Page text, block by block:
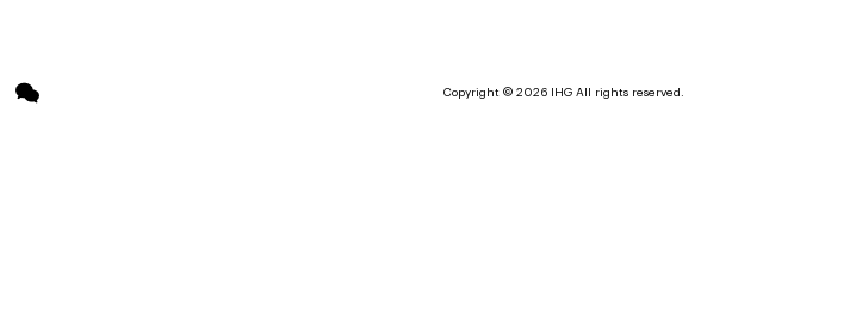
Copyright © 2026 IHG All rights reserved.